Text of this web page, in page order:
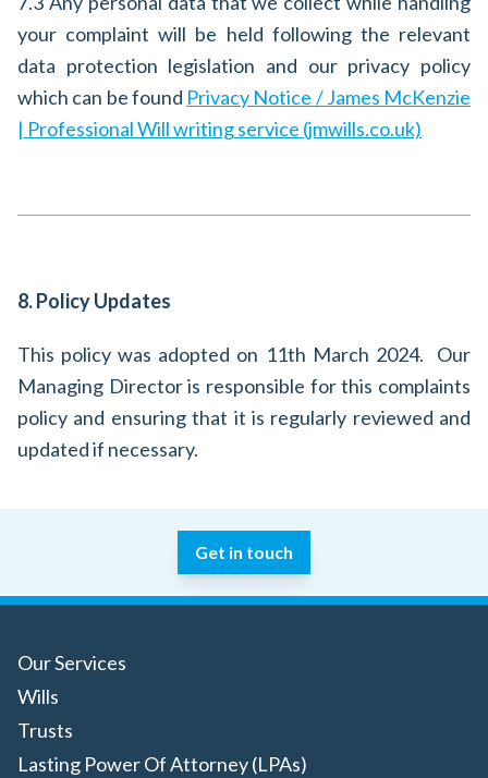
your complaint will be held following the relevant
data protection legislation and our privacy policy
which can be found Privacy Notice / James McKenzie
| Professional Will writing service (jmwills.co.uk)
8. Policy Updates
This policy was adopted on 11th March 2024. Our
Managing Director is responsible for this complaints
policy and ensuring that it is regularly reviewed and
updated if necessary.
Get in touch
Our Services
Wills
Trusts
Lasting Power Of Attorney (LPAs)